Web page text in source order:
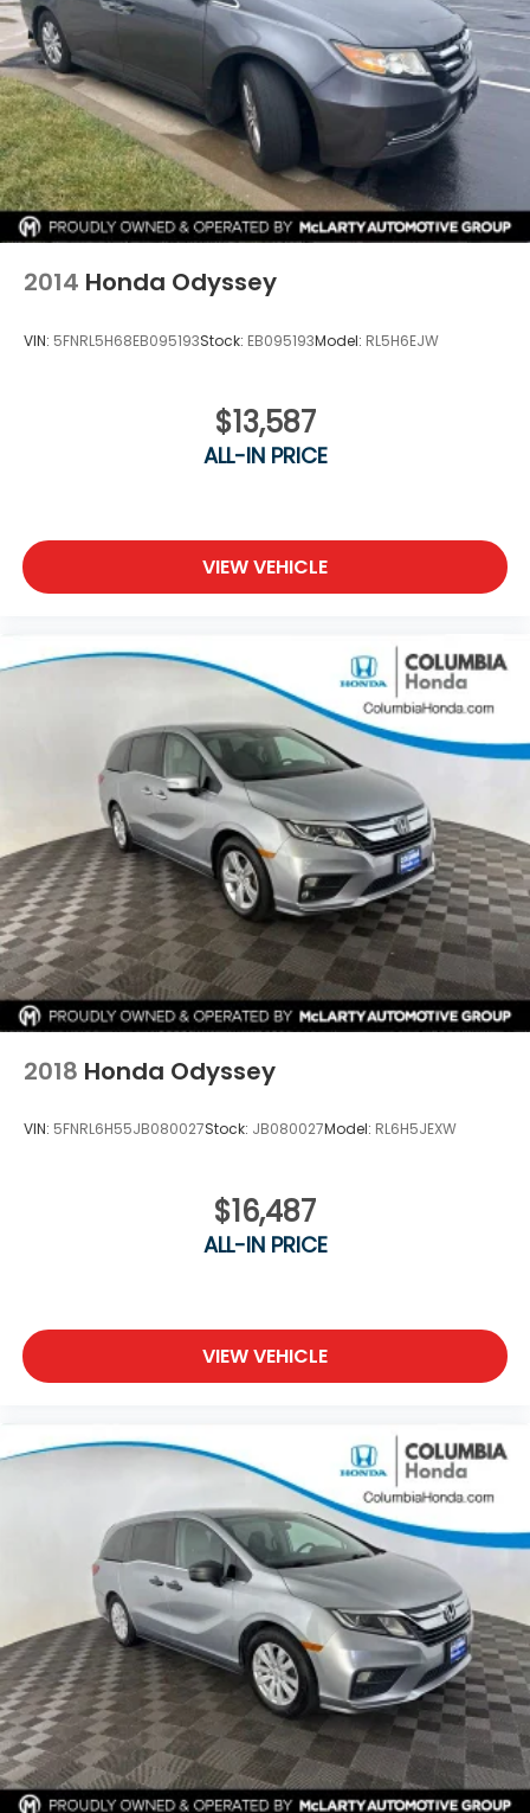
impressive 36 MPG in the city and on the highway,
ensuring you can enjoy your journeys with
confidence and efficiency.
Experience the perfect blend of utility, technology,
and style in the 2023 Toyota Sienna XLE 7
Passenger. Visit our showroom today to take this
exceptional minivan for a test drive and discover
how it can elevate your family's daily adventures.
2014 Honda Odyssey
VIN: 5FNRL5H68EB095193Stock: EB095193Model: RL5H6EJW
$13,587
ALL-IN PRICE
VIEW VEHICLE
2018 Honda Odyssey
VIN: 5FNRL6H55JB080027Stock: JB080027Model: RL6H5JEXW
$16,487
ALL-IN PRICE
VIEW VEHICLE